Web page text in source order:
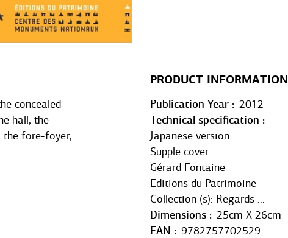
concealed
hall, the
the fore-foyer,
PRODUCT INFORMATION
Publication Year
2012
Technical specification
Japanese version
Supple cover
Gérard Fontaine
Editions du Patrimoine
Collection (s): Regards ...
Dimensions
25cm X 26cm
EAN
9782757702529